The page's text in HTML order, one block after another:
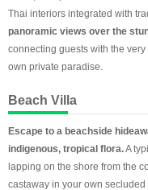
Thai interiors integrated with
panoramic views over the
connecting guests with the
own private paradise.
Beach Villa
Escape to a beachside
indigenous, tropical flora.A
lapping on the shore from the
castaway in your own